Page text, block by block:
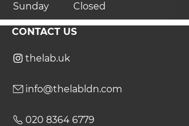
Sunday Closed
CONTACT US
thelab.uk
info@thelabldn.com
020 8364 6779